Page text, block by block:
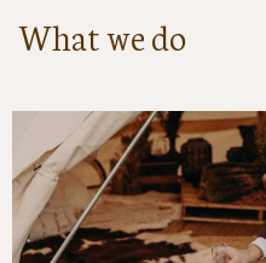
What we do